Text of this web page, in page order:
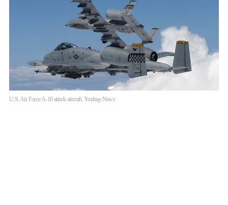
U.S. Air Force A-10 attack aircraft. Yonhap News